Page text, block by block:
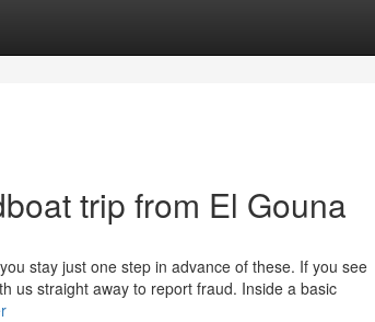
trip from El Gouna
stay just one step in advance of these. If you see
us straight away to report fraud. Inside a basic